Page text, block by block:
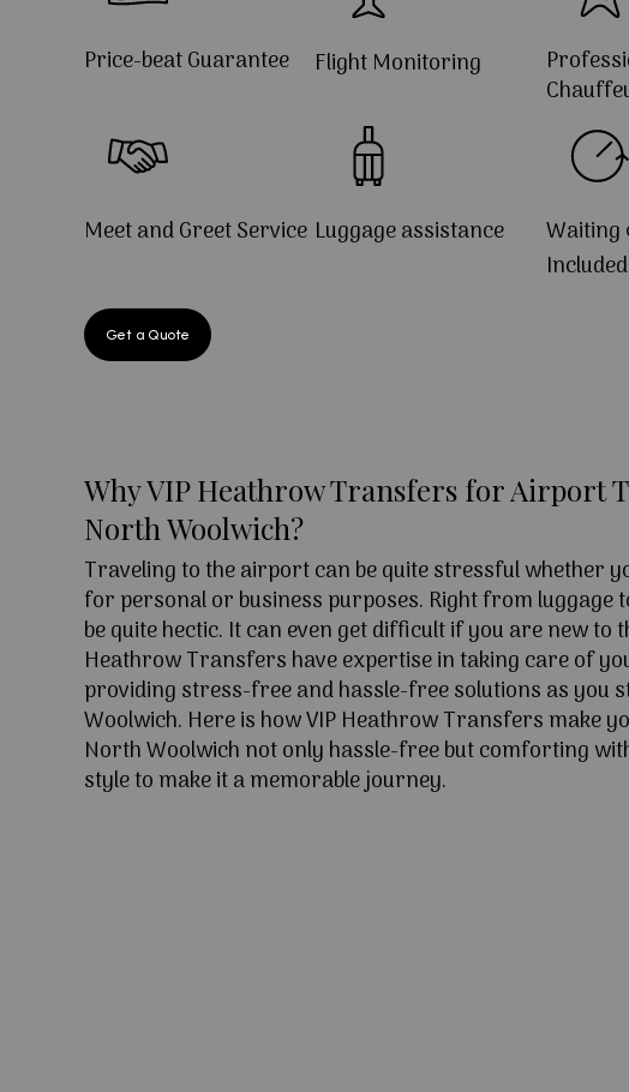
Price-beat Guarantee Flight Monitoring
Meet and Greet Service Luggage assistance
Waiting
Included
Get a Quote
Why VIP Heathrow Transfers for Airport
North Woolwich?
Traveling to the airport can be quite stressful whether
for personal or business purposes. Right from luggage
be quite hectic. It can even get difficult if you are new to
Heathrow Transfers have expertise in taking care of
providing stress-free and hassle-free solutions as you
Woolwich. Here is how VIP Heathrow Transfers make
North Woolwich not only hassle-free but comforting
style to make it a memorable journey.